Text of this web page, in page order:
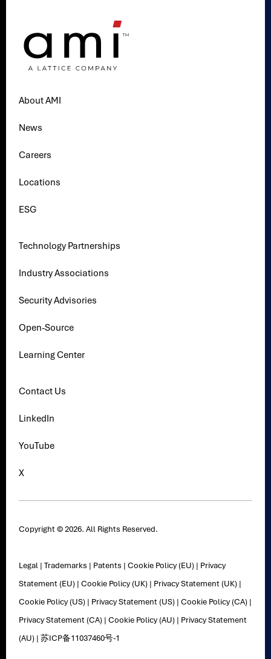
About AMI
News
Careers
Locations
ESG
Technology Partnerships
Industry Associations
Security Advisories
Open-Source
Learning Center
Contact Us
LinkedIn
YouTube
X
Copyright © 2026. All Rights Reserved.
Legal |Trademarks | Patents |Cookie Policy (EU) | Privacy
Statement (EU) |Cookie Policy (UK) | Privacy Statement (UK) |
Cookie Policy (US) | Privacy Statement (US) |Cookie Policy (CA) |
Privacy Statement (CA) |Cookie Policy (AU) | Privacy Statement
(AU) |苏ICP备11037460号-1